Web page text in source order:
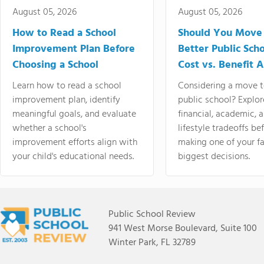
August 05, 2026
How to Read a School
Improvement Plan Before
Choosing a School
Learn how to read a school
improvement plan, identify
meaningful goals, and evaluate
whether a school's
improvement efforts align with
your child's educational needs.
August 05, 2026
Should You
Better Public
Cost vs. Benefit
Considering a move
public school?
financial, academic,
lifestyle tradeoffs
making one of your
biggest decisions.
Public School Review
941 West Morse Boulevard, Suite 100
Winter Park, FL 32789